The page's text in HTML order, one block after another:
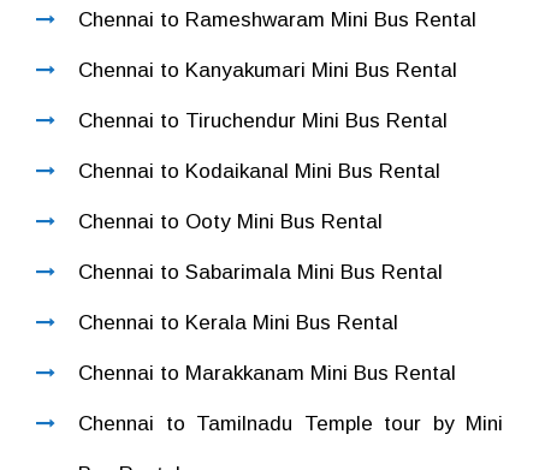
Chennai to Rameshwaram Mini Bus Rental
Chennai to Kanyakumari Mini Bus Rental
Chennai to Tiruchendur Mini Bus Rental
Chennai to Kodaikanal Mini Bus Rental
Chennai to Ooty Mini Bus Rental
Chennai to Sabarimala Mini Bus Rental
Chennai to Kerala Mini Bus Rental
Chennai to Marakkanam Mini Bus Rental
Chennai to Tamilnadu Temple tour by Mini